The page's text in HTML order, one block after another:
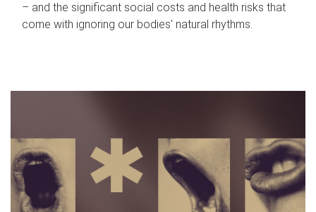
– and the significant social costs and health risks that
come with ignoring our bodies' natural rhythms.